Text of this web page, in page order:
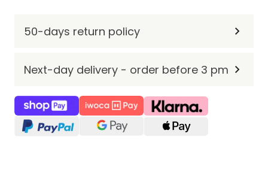
50-days return policy
Next-day delivery - order before 3 pm